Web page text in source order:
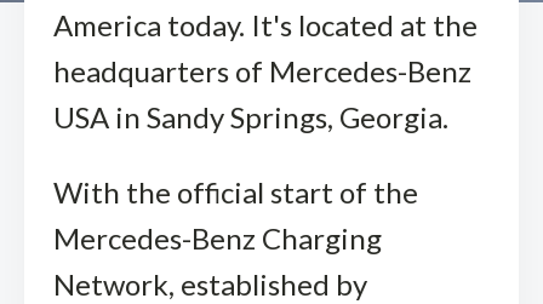
America today. It's located at the
headquarters of Mercedes-Benz
USA in Sandy Springs, Georgia.
With the official start of the
Mercedes-Benz Charging
Network, established by